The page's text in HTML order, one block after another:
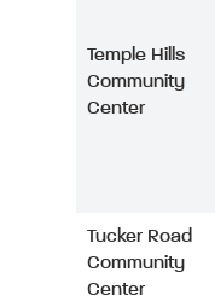
Temple Hills
Community
Center
Tucker Road
Community
Center